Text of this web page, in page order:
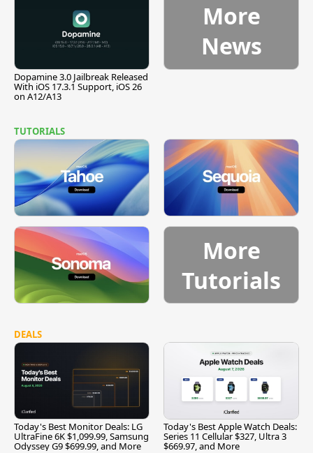
Dopamine 3.0 Jailbreak Released
With iOS 17.3.1 Support, iOS 26
on A12/A13
More
News
TUTORIALS
More
Tutorials
DEALS
Today's Best Monitor Deals: LG
UltraFine 6K $1,099.99, Samsung
Odyssey G9 $699.99, and More
Today's Best Apple Watch Deals:
Series 11 Cellular $327, Ultra 3
$669.97, and More